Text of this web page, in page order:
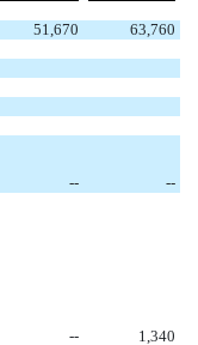
51,670 63,760
--
--
--
1,340